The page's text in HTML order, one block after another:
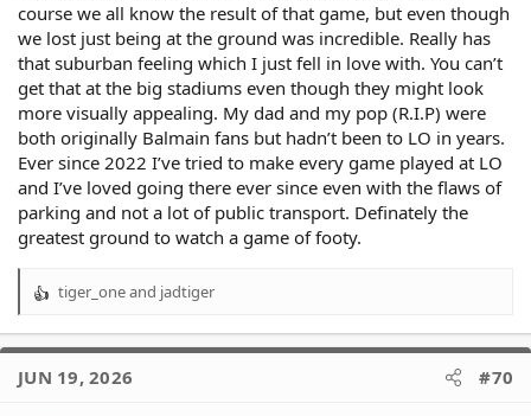
course we all know the result of that game, but even though
we lost just being at the ground was incredible. Really has
that suburban feeling which I just fell in love with. You can’t
get that at the big stadiums even though they might look
more visually appealing. My dad and my pop (R.I.P) were
both originally Balmain fans but hadn’t been to LO in years.
Ever since 2022 I’ve tried to make every game played at LO
and I’ve loved going there ever since even with the flaws of
parking and not a lot of public transport. Definately the
greatest ground to watch a game of footy.
R
a
t
tiger_oneand jadtiger
JUN 19, 2026 #70